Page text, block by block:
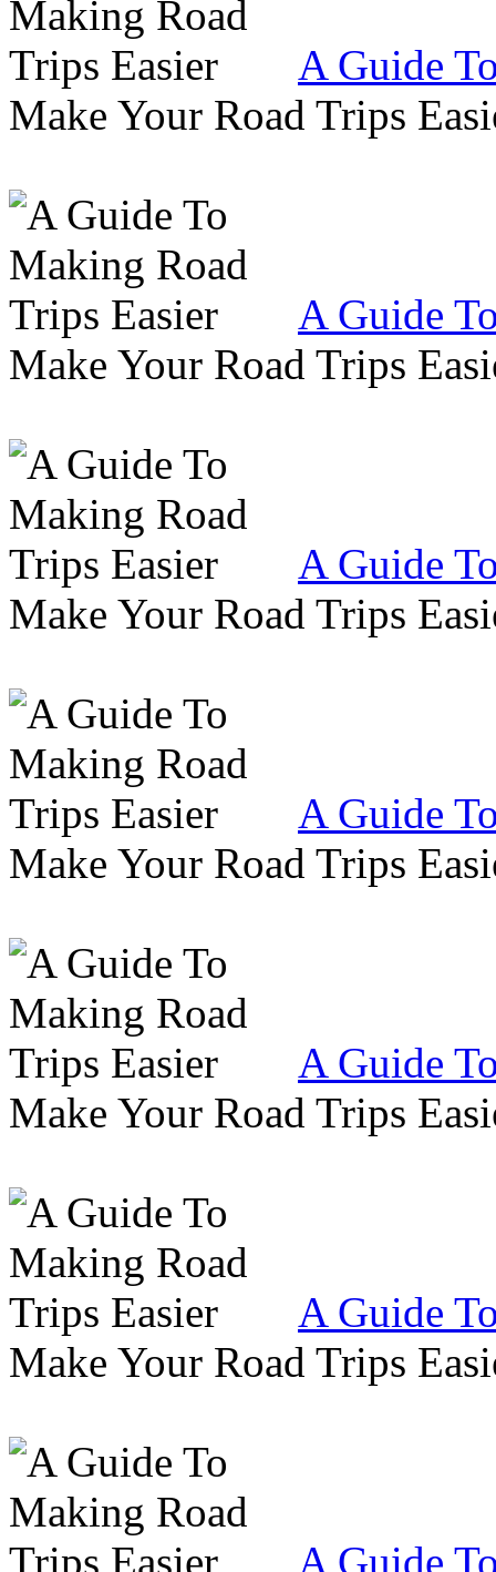
A Guide
Make Your Road Trips
A Guide
Make Your Road Trips
A Guide
Make Your Road Trips
A Guide
Make Your Road Trips
A Guide
Make Your Road Trips
A Guide
Make Your Road Trips
A Guide